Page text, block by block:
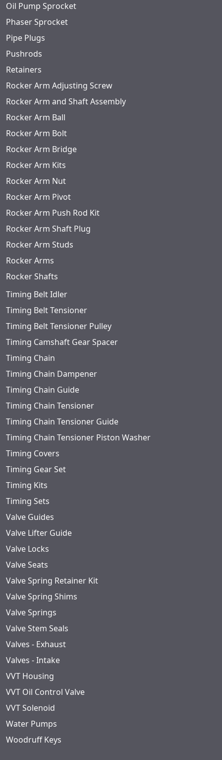
Oil Pump Sprocket
Phaser Sprocket
Pipe Plugs
Pushrods
Retainers
Rocker Arm Adjusting Screw
Rocker Arm and Shaft Assembly
Rocker Arm Ball
Rocker Arm Bolt
Rocker Arm Bridge
Rocker Arm Kits
Rocker Arm Nut
Rocker Arm Pivot
Rocker Arm Push Rod Kit
Rocker Arm Shaft Plug
Rocker Arm Studs
Rocker Arms
Rocker Shafts
Timing Belt Idler
Timing Belt Tensioner
Timing Belt Tensioner Pulley
Timing Camshaft Gear Spacer
Timing Chain
Timing Chain Dampener
Timing Chain Guide
Timing Chain Tensioner
Timing Chain Tensioner Guide
Timing Chain Tensioner Piston Washer
Timing Covers
Timing Gear Set
Timing Kits
Timing Sets
Valve Guides
Valve Lifter Guide
Valve Locks
Valve Seats
Valve Spring Retainer Kit
Valve Spring Shims
Valve Springs
Valve Stem Seals
Valves - Exhaust
Valves - Intake
VVT Housing
VVT Oil Control Valve
VVT Solenoid
Water Pumps
Woodruff Keys